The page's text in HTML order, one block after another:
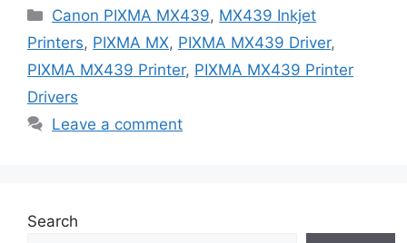
Categories
Canon PIXMA MX439, MX439 Inkjet
Printers, PIXMA MX, PIXMA MX439 Driver,
PIXMA MX439 Printer, PIXMA MX439 Printer
Drivers
Leave a comment
Search